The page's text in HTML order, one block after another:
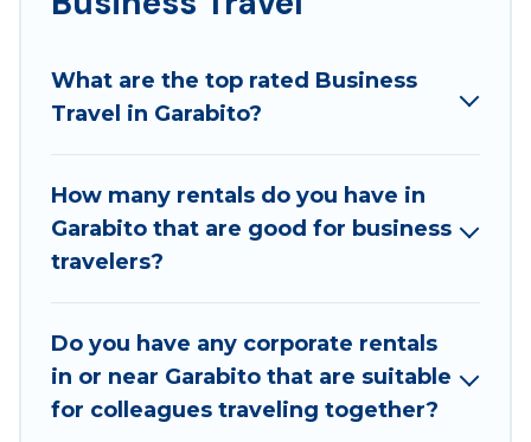
If you are planning a business trip with a group of
with family travel, Best Family Escapes has a large
selection of rental homes in Garabito with plenty of
If you're looking at moving to a new city, or need
executive accommodation and furnished suites for a
month-month project, Best Family Escapes can help
accommodation or special rooms.
Last minute travel or need to book a place during a
What are the top rated Business
Travel in Garabito?
How many rentals do you have in
Garabito that are good for business
travelers?
Do you have any corporate rentals
in or near Garabito that are suitable
for colleagues traveling together?